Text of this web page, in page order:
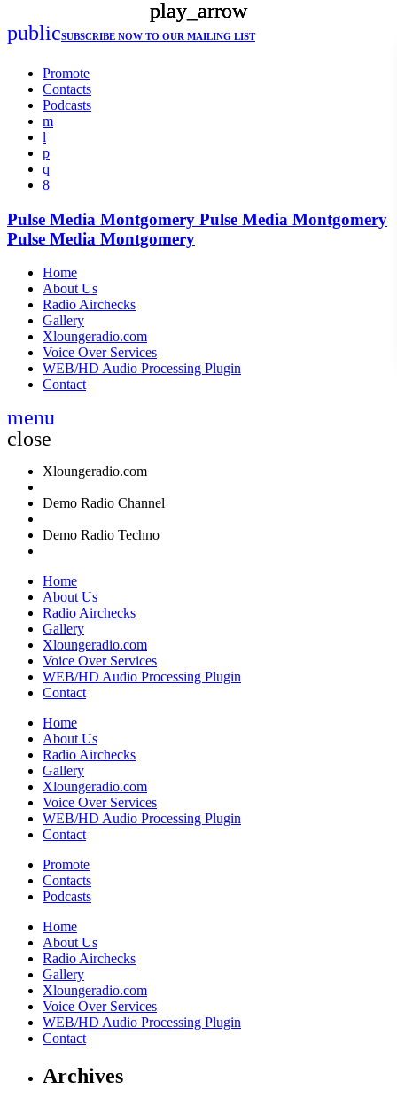
publicSUBSCRIBE NOW TO OUR MAILING LIST
Promote
Contacts
Podcasts
Pulse Media Montgomery Pulse Media Montgomery
Pulse Media Montgomery
Home
About Us
Radio Airchecks
Gallery
Xloungeradio.com
Voice Over Services
WEB/HD Audio Processing Plugin
Contact
menu
close
play_arrow
Xloungeradio.com
play_arrow
Demo Radio Channel
play_arrow
Demo Radio Techno
Home
About Us
Radio Airchecks
Gallery
Xloungeradio.com
Voice Over Services
WEB/HD Audio Processing Plugin
Contact
Home
About Us
Radio Airchecks
Gallery
Xloungeradio.com
Voice Over Services
WEB/HD Audio Processing Plugin
Contact
Promote
Contacts
Podcasts
Home
About Us
Radio Airchecks
Gallery
Xloungeradio.com
Voice Over Services
WEB/HD Audio Processing Plugin
Contact
Archives